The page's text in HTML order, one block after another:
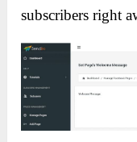
subscribers right